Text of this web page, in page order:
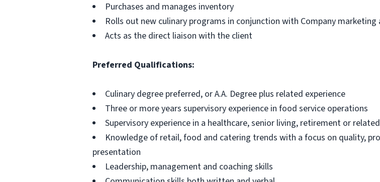
Purchases and manages inventory
Rolls out new culinary programs in conjunction with Company marketing
Acts as the direct liaison with the client
Preferred Qualifications:
Culinary degree preferred, or A.A. Degree plus related experience
Three or more years supervisory experience in food service operations
Supervisory experience in a healthcare, senior living, retirement or
Knowledge of retail, food and catering trends with a focus on quality,
presentation
Leadership, management and coaching skills